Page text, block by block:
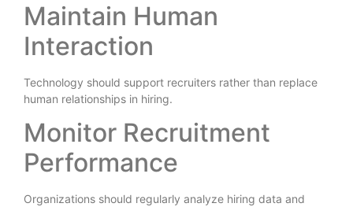
Maintain Human
Interaction
Technology should support recruiters rather than replace
human relationships in hiring.
Monitor Recruitment
Performance
Organizations should regularly analyze hiring data and